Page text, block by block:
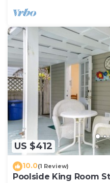
US $412
10.0(1 Review)
Poolside King Room